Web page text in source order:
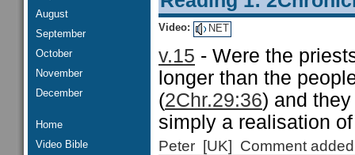
August
September
October
November
December
Home
Video Bible
Video: NET
v.15 - Were the
longer than the
(2Chr.29:36) and
simply a realisation
Peter [UK] Comment